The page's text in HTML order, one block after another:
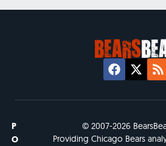
P
O
© 2007-2026
Providing Chicago Bears